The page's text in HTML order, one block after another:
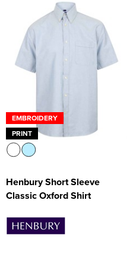
EMBROIDERY
PRINT
Henbury Short Sleeve
Classic Oxford Shirt